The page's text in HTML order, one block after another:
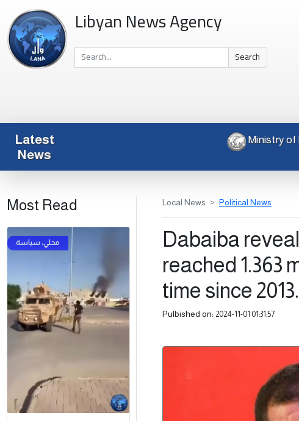
Libyan News Agency
Search
Latest
News
Most Read Local News Political News
Dabaiba
reached 1.363
time since 2013.
Pulbished on: 2024-11-01 01:31:57